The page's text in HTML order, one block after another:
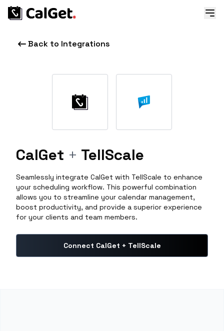
Back to Integrations
CalGet + TellScale
Seamlessly integrate CalGet with TellScale to enhance
your scheduling workflow. This powerful combination
allows you to streamline your calendar management,
boost productivity, and provide a superior experience
for your clients and team members.
Connect CalGet + TellScale